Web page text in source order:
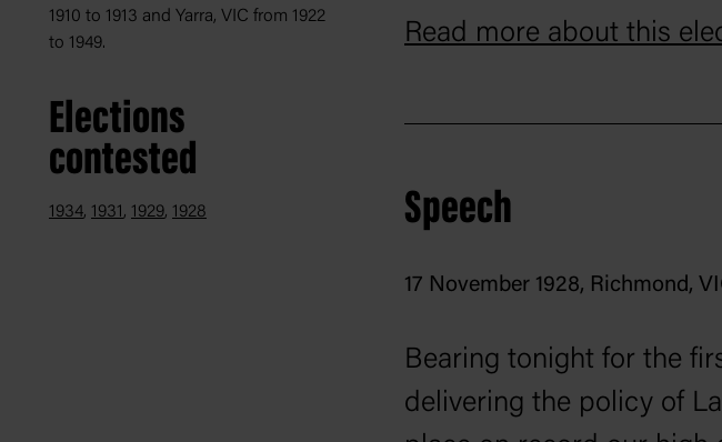
1910 to 1913 and Yarra, VIC from 1922
to 1949.
Elections
contested
1934 1931 1929 1928
Read more about this
Speech
17 November 1928, Richmond,
Bearing tonight for the
delivering the policy of